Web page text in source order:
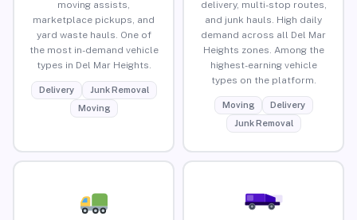
moving assists,
marketplace pickups, and
yard waste hauls. One of
the most in-demand vehicle
types in Del Mar Heights.
Delivery
Junk Removal
Moving
delivery, multi-stop routes,
and junk hauls. High daily
demand across all Del Mar
Heights zones. Among the
highest-earning vehicle
types on the platform.
Moving
Delivery
Junk Removal